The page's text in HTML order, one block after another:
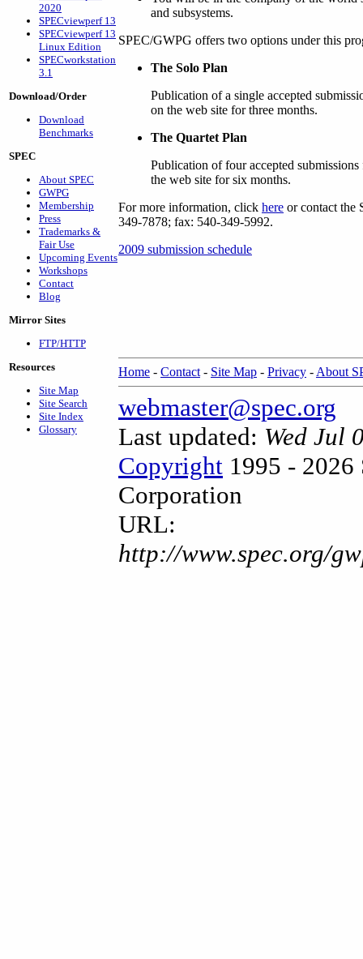
2020
SPECviewperf 13
SPECviewperf 13
Linux Edition
SPECworkstation
3.1
Download/Order
Download
Benchmarks
SPEC
About SPEC
GWPG
Membership
Press
Trademarks &
Fair Use
Upcoming Events
Workshops
Contact
Blog
Mirror Sites
FTP/HTTP
Resources
Site Map
Site Search
Site Index
Glossary
and subsystems.
SPEC/GWPG offers two options under this
The Solo Plan
Publication of a single accepted
on the web site for three months.
The Quartet Plan
Publication of four accepted
the web site for six months.
For more information, click here or contact the
349-7878; fax: 540-349-5992.
2009 submission schedule
Home - Contact - Site Map - Privacy - About
webmaster@spec.org
Last updated: Wed Jul
Copyright 1995 - 2026
Corporation
URL:
http://www.spec.org/